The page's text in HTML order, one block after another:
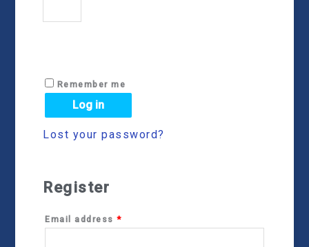
Remember me
Log in
Lost your password?
Register
Email address*